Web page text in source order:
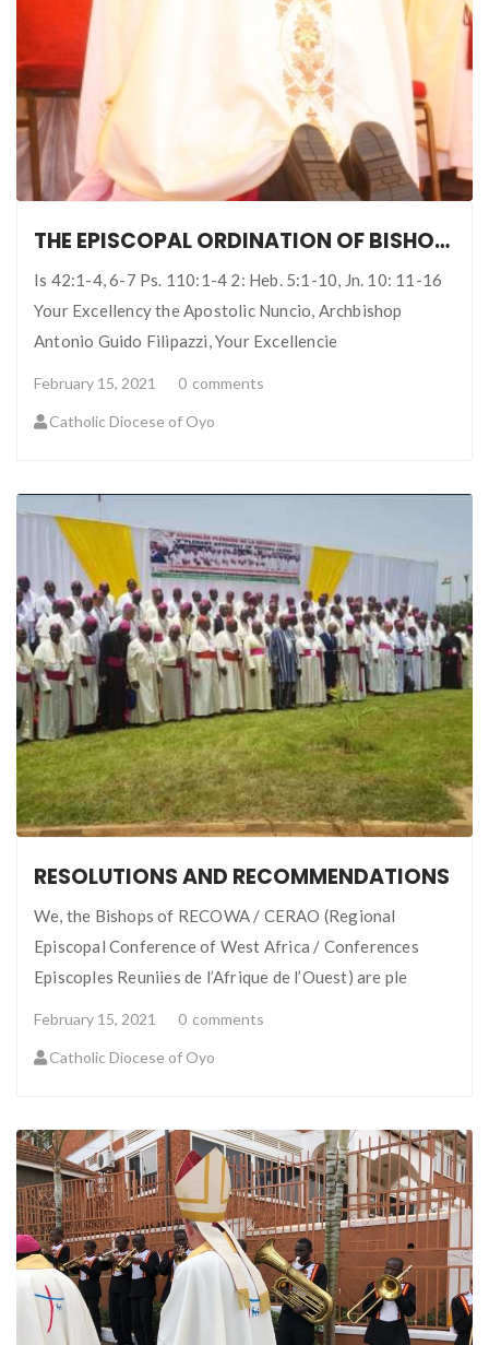
THE EPISCOPAL ORDINATION OF BISHOP FRANCIS OBAFEMI ADESINA: THIRD BISHOP OF IJEBU-ODE DIOCESE
Is 42:1-4, 6-7 Ps. 110:1-4 2: Heb. 5:1-10, Jn. 10: 11-16
Your Excellency the Apostolic Nuncio, Archbishop
Antonio Guido Filipazzi, Your Excellencie
February 15, 2021 0 comments
Catholic Diocese of Oyo
RESOLUTIONS AND RECOMMENDATIONS
We, the Bishops of RECOWA / CERAO (Regional
Episcopal Conference of West Africa / Conferences
Episcoples Reuniies de l’Afrique de l’Ouest) are ple
February 15, 2021 0 comments
Catholic Diocese of Oyo